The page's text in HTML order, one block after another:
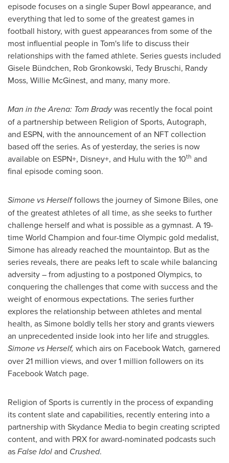
episode focuses on a single Super Bowl appearance, and
everything that led to some of the greatest games in
football history, with guest appearances from some of the
most influential people in Tom's life to discuss their
relationships with the famed athlete. Series guests included
Gisele Bündchen, Rob Gronkowski, Tedy Bruschi, Randy
Moss, Willie McGinest, and many, many more.
Man in the Arena: Tom Bradywas recently the focal point
of a partnership between Religion of Sports, Autograph,
and ESPN, with the announcement of an NFT collection
based off the series. As of yesterday, the series is now
available on ESPN+, Disney+, and Hulu with the 10th and
final episode coming soon.
Simone vs Herselffollows the journey ofSimone Biles, one
of the greatest athletes of all time, as she seeks to further
challenge herself and what is possible as a gymnast. A 19-
time World Champion and four-time Olympic gold medalist,
Simone has already reached the mountaintop. But as the
series reveals, there are peaks left to scale while balancing
adversity – from adjusting to a postponed Olympics, to
conquering the challenges that come with success and the
weight of enormous expectations. The series further
explores the relationship between athletes and mental
health, as Simone boldly tells her story and grants viewers
an unprecedented inside look into her life and struggles.
Simone vs Herself, which airs on Facebook Watch, garnered
over 21 million views, and over 1 million followers on its
Facebook Watch page.
Religion of Sports is currently in the process of expanding
its content slate and capabilities, recently entering into a
partnership with Skydance Media to begin creating scripted
content, and with PRX for award-nominated podcasts such
asFalse Idoland Crushed.